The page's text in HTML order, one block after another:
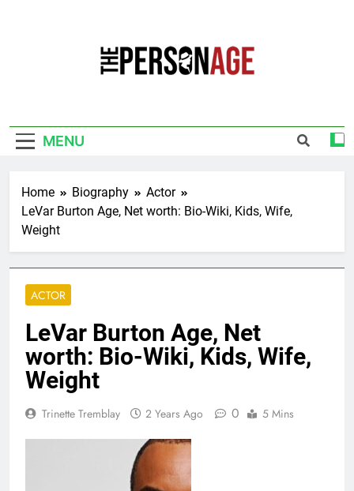
MENU
Home Biography
Actor
LeVar Burton Age, Net worth: Bio-Wiki, Kids, Wife,
Weight
ACTOR
LeVar Burton Age, Net
worth: Bio-Wiki, Kids, Wife,
Weight
Trinette Tremblay 2 Years Ago 0 5 Mins